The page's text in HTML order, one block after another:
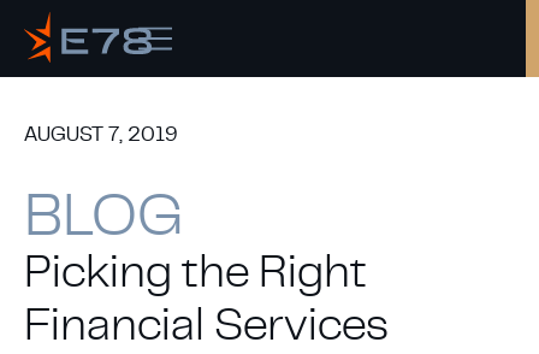
AUGUST 7, 2019
BLOG
Picking the Right
Financial Services